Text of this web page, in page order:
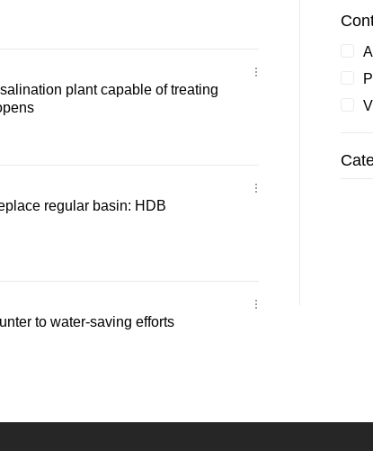
plant capable of treating
regular basin: HDB
to water-saving efforts